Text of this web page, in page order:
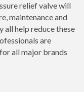
relief valve will
maintenance and
help reduce these
are
all major brands